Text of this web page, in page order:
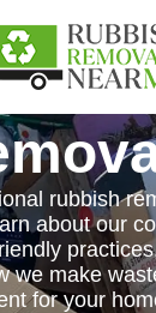
rubbish
about our
we make
for your